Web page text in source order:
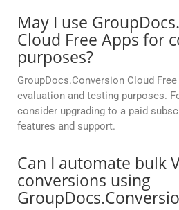
May I use
Cloud Free Apps for
purposes?
GroupDocs.Conversion Cloud
evaluation and testing purposes.
consider upgrading to a paid
features and support.
Can I automate bulk
conversions using